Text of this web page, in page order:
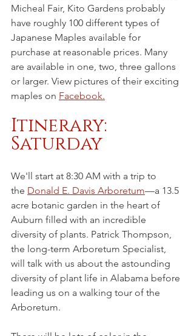
Micheal Fair, Kito Gardens probably
have roughly 100 different types of
Japanese Maples available for
purchase at reasonable prices. Many
are available in one, two, three gallons
or larger. View pictures of their exciting
maples on Facebook.
Itinerary:
Saturday
We'll start at 8:30 AM with a trip to
the Donald E. Davis Arboretum—a 13.5
acre botanic garden in the heart of
Auburn filled with an incredible
diversity of plants. Patrick Thompson,
the long-term Arboretum Specialist,
will talk with us about the astounding
diversity of plant life in Alabama before
leading us on a walking tour of the
Arboretum.